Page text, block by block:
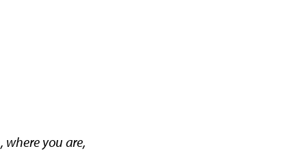
where you are,